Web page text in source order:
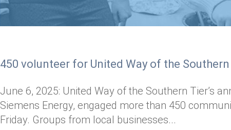
450 volunteer for United Way of the
June 6, 2025: United Way of the Southern Tier’s
Siemens Energy, engaged more than 450
Friday. Groups from local businesses...